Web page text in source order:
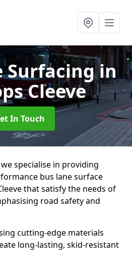
Surfacingin
Cleeve
In Touch
specialise in providing
bus lane surface
that satisfy the needs of
road safety and
cutting-edge materials
long-lasting, skid-resistant